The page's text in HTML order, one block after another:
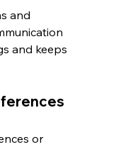
and
and keeps
or